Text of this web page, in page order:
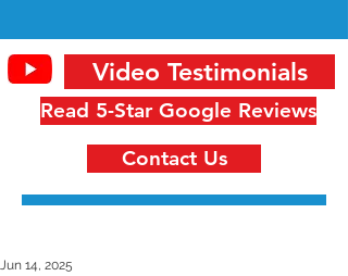
Read 5-Star Google Reviews
Video Testimonials
Contact Us
Jun 14, 2025